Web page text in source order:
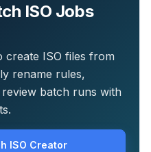
ISO Jobs
create ISO files from
rename rules,
batch runs with
ISO Creator